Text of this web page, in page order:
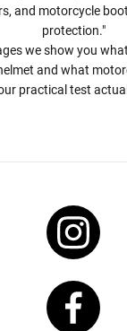
and motorcycle
protection."
we show you
and what
practical test